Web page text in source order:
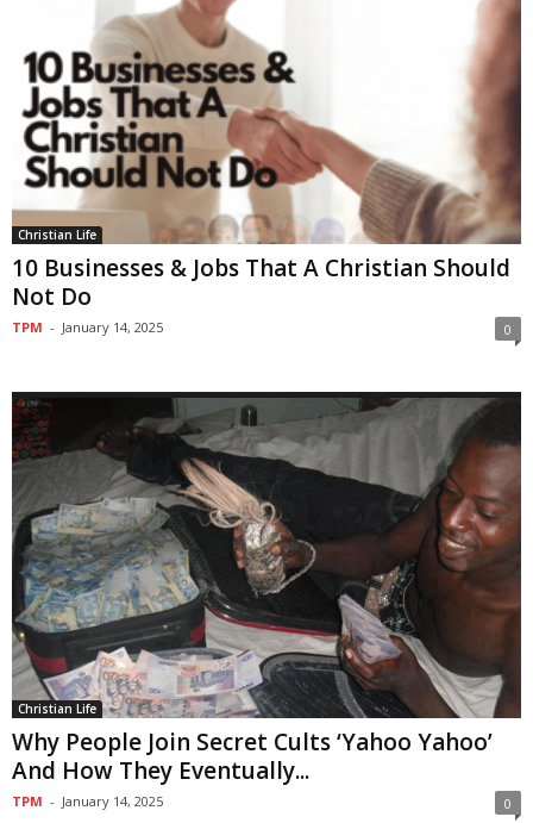
Christian Life
10 Businesses & Jobs That A Christian Should
Not Do
TPM - January 14, 2025 0
Christian Life
Why People Join Secret Cults ‘Yahoo Yahoo’
And How They Eventually...
TPM - January 14, 2025 0